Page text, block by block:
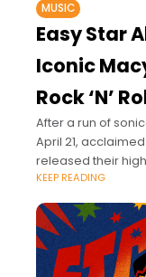
MUSIC
Easy Star
Iconic
Rock ‘N’
After a run of
April 21,
released their
via Easy Star
KEEP READING